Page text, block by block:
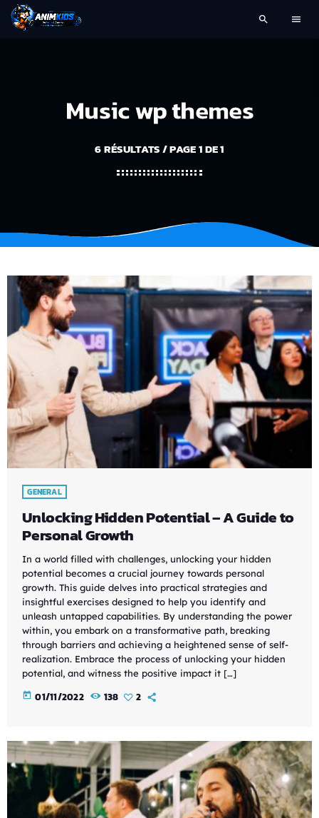
search menu
Music wp themes
6 RÉSULTATS / PAGE 1 DE 1
GENERAL
Unlocking Hidden Potential – A Guide to
Personal Growth
In a world filled with challenges, unlocking your hidden
potential becomes a crucial journey towards personal
growth. This guide delves into practical strategies and
insightful exercises designed to help you identify and
unleash untapped capabilities. By understanding the power
within, you embark on a transformative path, breaking
through barriers and achieving a heightened sense of self-
realization. Embrace the process of unlocking your hidden
potential, and witness the positive impact it […]
today 01/11/2022 138 2